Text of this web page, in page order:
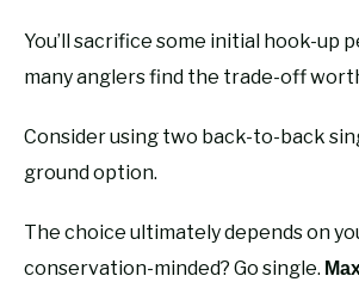
You’ll sacrifice some initial hook-up
many anglers find the trade-off
Consider using two back-to-back
ground option.
The choice ultimately depends on
conservation-minded? Go single.